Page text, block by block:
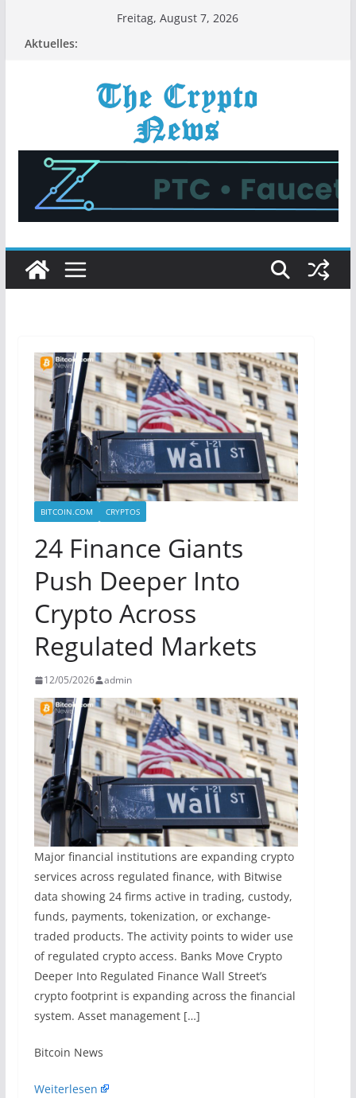
Freitag, August 7, 2026
Aktuelles:
BITCOIN.COM CRYPTOS
24 Finance Giants
Push Deeper Into
Crypto Across
Regulated Markets
12/05/2026 admin
Major financial institutions are expanding crypto
services across regulated finance, with Bitwise
data showing 24 firms active in trading, custody,
funds, payments, tokenization, or exchange-
traded products. The activity points to wider use
of regulated crypto access. Banks Move Crypto
Deeper Into Regulated Finance Wall Street’s
crypto footprint is expanding across the financial
system. Asset management […]
​Bitcoin News
Weiterlesen